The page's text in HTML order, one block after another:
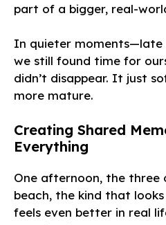
part of a bigger, real-
In quieter moments—late
we still found time for
didn’t disappear. It just
more mature.
Creating Shared
Everything
One afternoon, the three
beach, the kind that
feels even better in real